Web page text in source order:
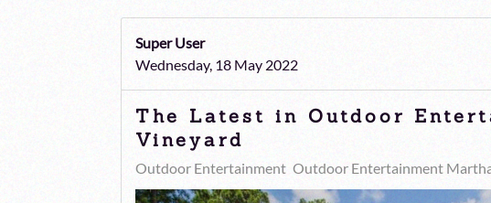
Super User
Wednesday, 18 May 2022
The Latest in Outdoor
Vineyard
Outdoor Entertainment Outdoor Entertainment